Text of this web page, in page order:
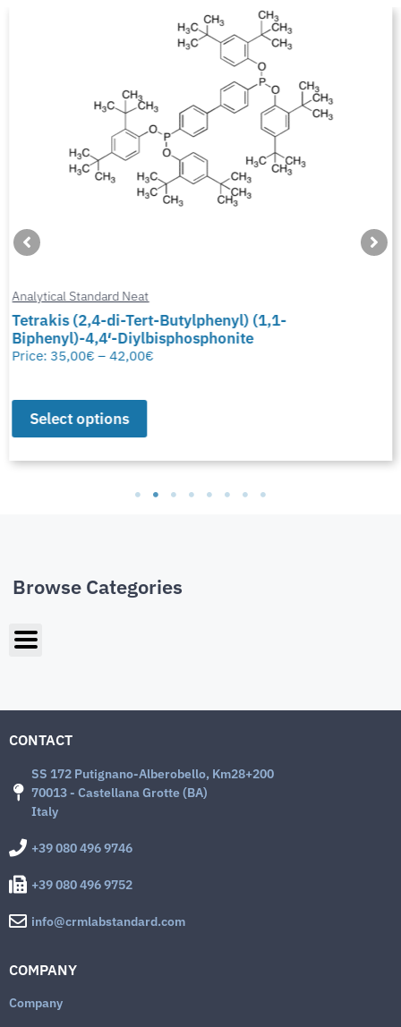
Analytical Standard Neat
Tetrakis (2,4-di-Tert-Butylphenyl) (1,1-
Biphenyl)-4,4′-Diylbisphosphonite
Price: 35,00€ – 42,00€
Select options
Browse Categories
CONTACT
SS 172 Putignano-Alberobello, Km28+200
70013 - Castellana Grotte (BA)
Italy
+39 080 496 9746
+39 080 496 9752
info@crmlabstandard.com
COMPANY
Company